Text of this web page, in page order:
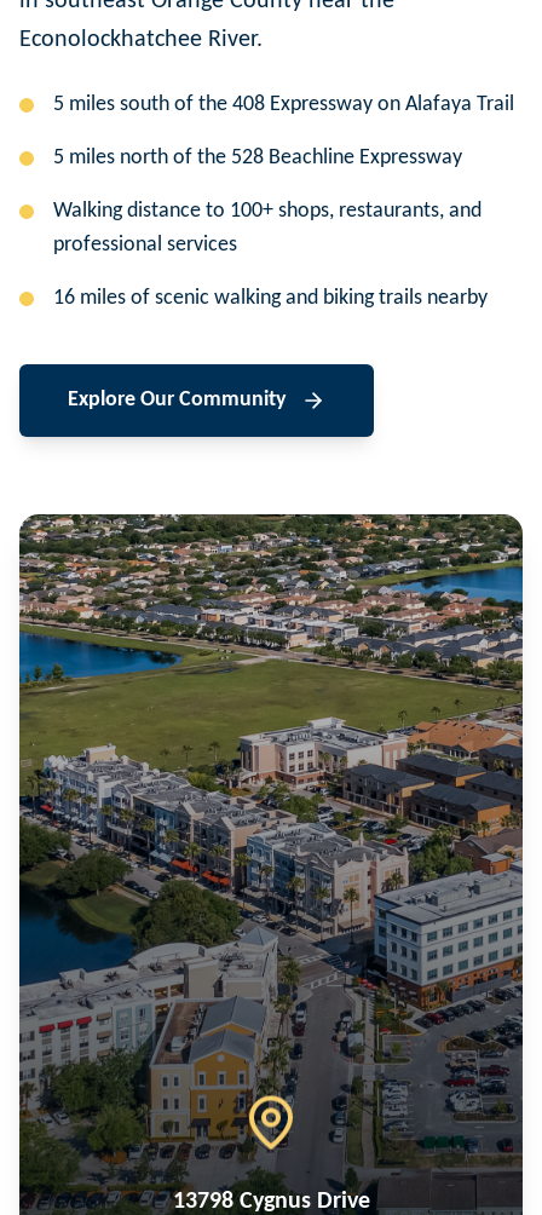
Econolockhatchee River.
5 miles south of the 408 Expressway on Alafaya Trail
5 miles north of the 528 Beachline Expressway
Walking distance to 100+ shops, restaurants, and
professional services
16 miles of scenic walking and biking trails nearby
Explore Our Community
13798 Cygnus Drive